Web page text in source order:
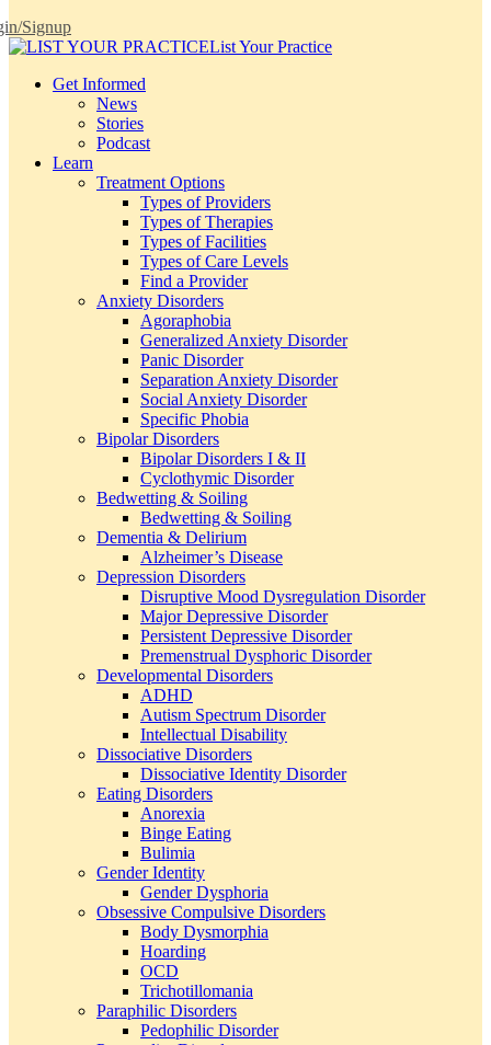
Signup
List Your Practice
Get Informed
News
Stories
Podcast
Learn
Treatment Options
Types of Providers
Types of Therapies
Types of Facilities
Types of Care Levels
Find a Provider
Anxiety Disorders
Agoraphobia
Generalized Anxiety Disorder
Panic Disorder
Separation Anxiety Disorder
Social Anxiety Disorder
Specific Phobia
Bipolar Disorders
Bipolar Disorders I & II
Cyclothymic Disorder
Bedwetting & Soiling
Bedwetting & Soiling
Dementia & Delirium
Alzheimer’s Disease
Depression Disorders
Disruptive Mood Dysregulation Disorder
Major Depressive Disorder
Persistent Depressive Disorder
Premenstrual Dysphoric Disorder
Developmental Disorders
ADHD
Autism Spectrum Disorder
Intellectual Disability
Dissociative Disorders
Dissociative Identity Disorder
Eating Disorders
Anorexia
Binge Eating
Bulimia
Gender Identity
Gender Dysphoria
Obsessive Compulsive Disorders
Body Dysmorphia
Hoarding
OCD
Trichotillomania
Paraphilic Disorders
Pedophilic Disorder